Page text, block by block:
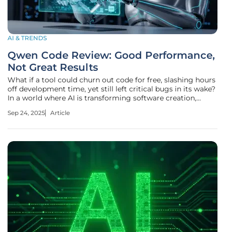
AI & TRENDS
Qwen Code Review: Good Performance,
Not Great Results
What if a tool could churn out code for free, slashing hours
off development time, yet still left critical bugs in its wake?
In a world where AI is transforming software creation,
Qwen3-Coder, and Qwen Chat—promises just that:
Sep 24, 2025 Article